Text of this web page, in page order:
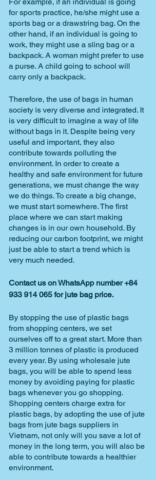
for sports practice, he/she might use a
sports bag or a drawstring bag. On the
other hand, if an individual is going to
work, they might use a sling bag or a
backpack. A woman might prefer to use
a purse. A child going to school will
carry only a backpack.
Therefore, the use of bags in human
society is very diverse and integrated. It
is very difficult to imagine a way of life
without bags in it. Despite being very
useful and important, they also
contribute towards polluting the
environment. In order to create a
healthy and safe environment for future
generations, we must change the way
we do things. To create a big change,
we must start somewhere. The first
place where we can start making
changes is in our own household. By
reducing our carbon footprint, we might
just be able to start a trend which is
very much needed.
Contact us on WhatsApp number +84
933 914 065 for jute bag price.
By stopping the use of plastic bags
from shopping centers, we set
ourselves off to a great start. More than
3 million tonnes of plastic is produced
every year. By using wholesale jute
bags, you will be able to spend less
money by avoiding paying for plastic
bags whenever you go shopping.
Shopping centers charge extra for
plastic bags, by adopting the use of jute
bags from jute bags suppliers in
Vietnam, not only will you save a lot of
money in the long term, you will also be
able to contribute towards a healthier
environment.